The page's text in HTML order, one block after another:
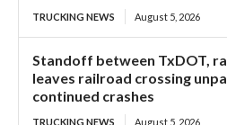
TRUCKING NEWS August 5, 2026
Standoff between TxDOT,
leaves railroad crossing
continued crashes
TRUCKING NEWS August 5, 2026